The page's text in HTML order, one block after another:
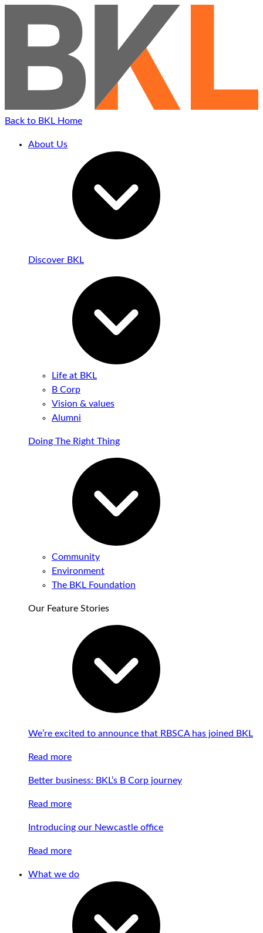
Back to BKL Home
About Us
Discover BKL
Life at BKL
B Corp
Vision & values
Alumni
Doing The Right Thing
Community
Environment
The BKL Foundation
Our Feature Stories
We’re excited to announce that RBSCA has joined BKL
Read more
Better business: BKL’s B Corp journey
Read more
Introducing our Newcastle office
Read more
What we do